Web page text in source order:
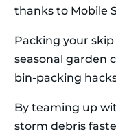
thanks to Mobile
Packing your
seasonal garden
bin-packing
By teaming up
storm debris